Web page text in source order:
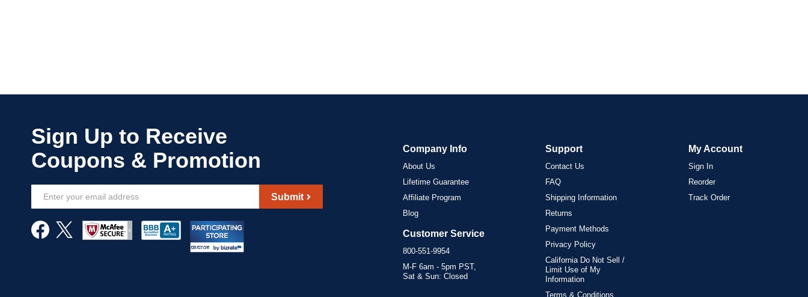
Our
Newsletter:
Submit
Company Info
About Us
Lifetime Guarantee
Affiliate Program
Blog
Customer Service
800-551-9954
M-F 6am - 5pm PST,
Sat & Sun: Closed
Support
Contact Us
FAQ
Shipping Information
Returns
Payment Methods
Privacy Policy
California Do Not Sell /
Limit Use of My
Information
Terms & Conditions
My Account
Sign In
Reorder
Track Order